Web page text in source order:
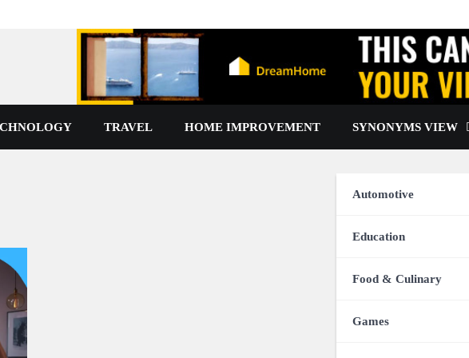
TRAVEL HOME IMPROVEMENT SYNONYMS VIEW
Automotive
Education
Food & Culinary
Games